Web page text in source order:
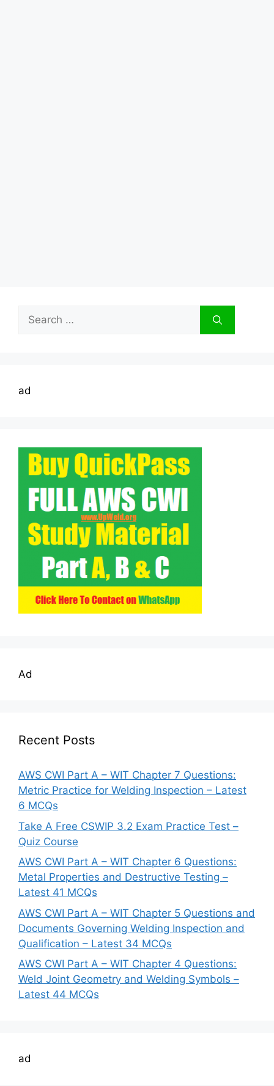
Search
for:
ad
Ad
Recent Posts
AWS CWI Part A – WIT Chapter 7 Questions:
Metric Practice for Welding Inspection – Latest
6 MCQs
Take A Free CSWIP 3.2 Exam Practice Test –
Quiz Course
AWS CWI Part A – WIT Chapter 6 Questions:
Metal Properties and Destructive Testing –
Latest 41 MCQs
AWS CWI Part A – WIT Chapter 5 Questions and
Documents Governing Welding Inspection and
Qualification – Latest 34 MCQs
AWS CWI Part A – WIT Chapter 4 Questions:
Weld Joint Geometry and Welding Symbols –
Latest 44 MCQs
ad